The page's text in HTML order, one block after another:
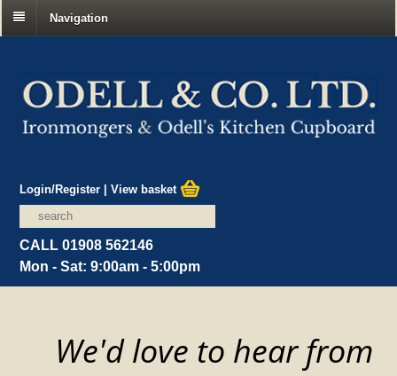
Navigation
Login/Register |View basket
CALL 01908 562146
Mon - Sat: 9:00am - 5:00pm
We'd love to hear from